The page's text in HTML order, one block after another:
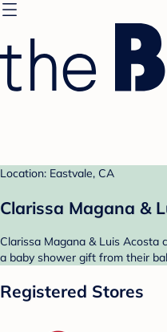
Location: Eastvale, CA
Clarissa Magana &
Clarissa Magana & Luis Acosta
a baby shower gift from their
Registered Stores